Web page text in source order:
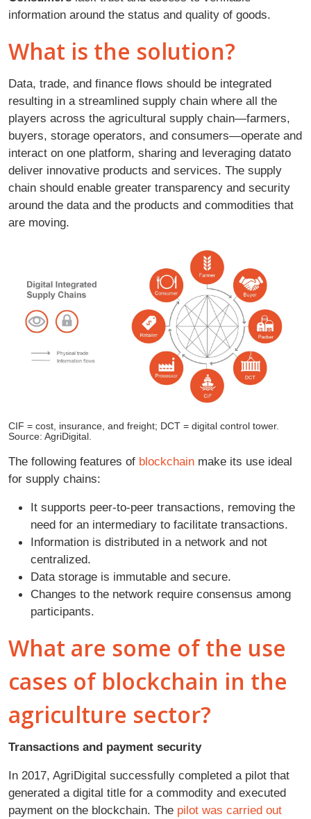
information around the status and quality of goods.
What is the solution?
Data, trade, and finance flows should be integrated
resulting in a streamlined supply chain where all the
players across the agricultural supply chain—farmers,
buyers, storage operators, and consumers—operate and
interact on one platform, sharing and leveraging datato
deliver innovative products and services. The supply
chain should enable greater transparency and security
around the data and the products and commodities that
are moving.
CIF = cost, insurance, and freight; DCT = digital control tower.
Source: AgriDigital.
The following features of blockchain make its use ideal
for supply chains:
It supports peer-to-peer transactions, removing the
need for an intermediary to facilitate transactions.
Information is distributed in a network and not
centralized.
Data storage is immutable and secure.
Changes to the network require consensus among
participants.
What are some of the use
cases of blockchain in the
agriculture sector?
Transactions and payment security
In 2017, AgriDigital successfully completed a pilot that
generated a digital title for a commodity and executed
payment on the blockchain. The pilot was carried out